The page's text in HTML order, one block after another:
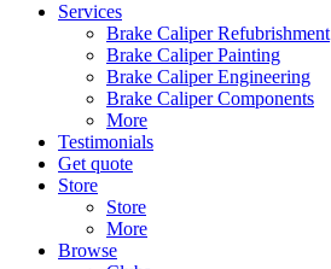
Services
Brake Caliper Refubrishment
Brake Caliper Painting
Brake Caliper Engineering
Brake Caliper Components
More
Testimonials
Get quote
Store
Store
More
Browse